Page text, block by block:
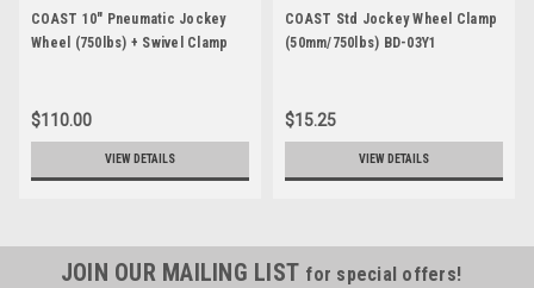
COAST 10" Pneumatic Jockey
Wheel (750lbs) + Swivel Clamp
$110.00
VIEW DETAILS
COAST Std Jockey Wheel Clamp
(50mm/750lbs) BD-03Y1
$15.25
VIEW DETAILS
JOIN OUR MAILING LIST for special offers!